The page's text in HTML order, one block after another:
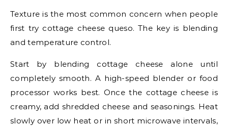
Texture is the most common concern when people
first try cottage cheese queso. The key is blending
and temperature control.
Start by blending cottage cheese alone until
completely smooth. A high-speed blender or food
processor works best. Once the cottage cheese is
creamy, add shredded cheese and seasonings. Heat
slowly over low heat or in short microwave intervals,